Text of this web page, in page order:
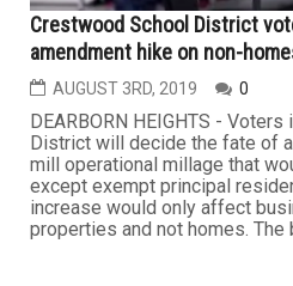
Crestwood School District
amendment hike on non-
AUGUST 3RD, 2019 0
DEARBORN HEIGHTS -
District will decide the fate of
mill operational millage that
except exempt principal
increase would only affect
properties and not homes. The